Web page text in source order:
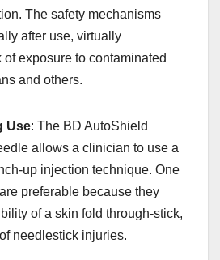
The safety mechanisms
after use, virtually
exposure to contaminated
and others.
Use: The BD AutoShield
allows a clinician to use a
up injection technique. One
preferable because they
of a skin fold through-stick,
needlestick injuries.